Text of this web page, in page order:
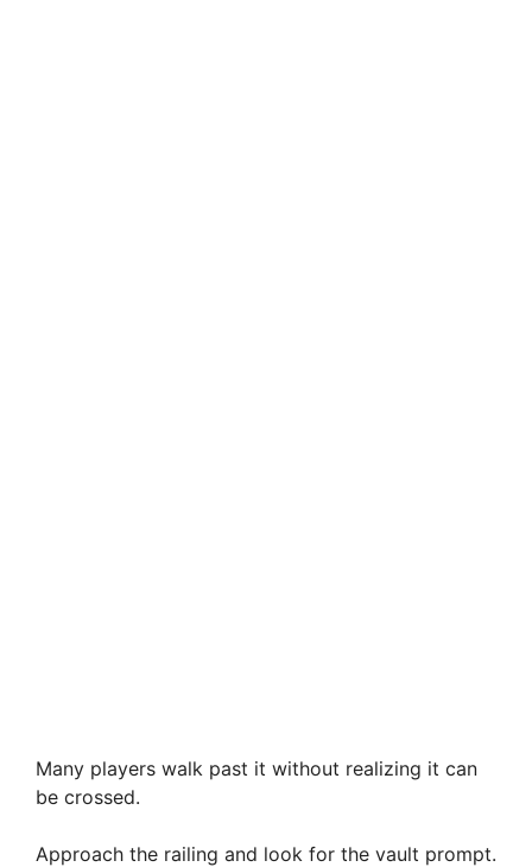
Many players walk past it without realizing it can
be crossed.
Approach the railing and look for the vault prompt.